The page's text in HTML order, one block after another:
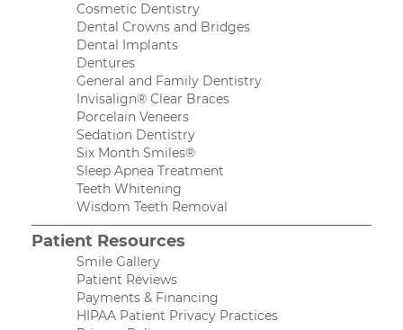
Cosmetic Dentistry
Dental Crowns and Bridges
Dental Implants
Dentures
General and Family Dentistry
Invisalign® Clear Braces
Porcelain Veneers
Sedation Dentistry
Six Month Smiles®
Sleep Apnea Treatment
Teeth Whitening
Wisdom Teeth Removal
Patient Resources
Smile Gallery
Patient Reviews
Payments & Financing
HIPAA Patient Privacy Practices